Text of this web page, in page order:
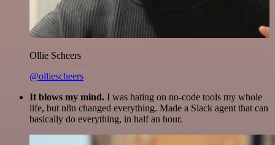
Ollie Scheers
@olliescheers
It blows my mind. I was hating on no-code tools my whole
life, but n8n changed everything. Made a Slack agent that can
basically do everything, in half an hour.